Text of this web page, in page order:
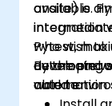
available.
integration
Pytest,
developing
automation
onsite) is
who wish to
automate
world
By the end
able to: